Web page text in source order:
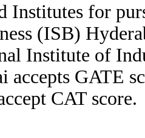
Institutes for
(ISB)
Institute of
accepts GATE
CAT score.